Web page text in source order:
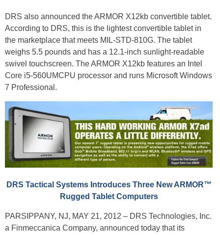
DRS also announced the ARMOR X12kb convertible tablet.
According to DRS, this is the lightest convertible tablet in
the marketplace that meets MIL-STD-810G. The tablet
weighs 5.5 pounds and has a 12.1-inch sunlight-readable
swivel touchscreen. The ARMOR X12kb features an Intel
Core i5-560UMCPU processor and runs Microsoft Windows
7 Professional.
DRS Tactical Systems Introduces Three New ARMOR™
Rugged Tablet Computers
PARSIPPANY, NJ, MAY 21, 2012 – DRS Technologies, Inc.
a Finmeccanica Company, announced today that its